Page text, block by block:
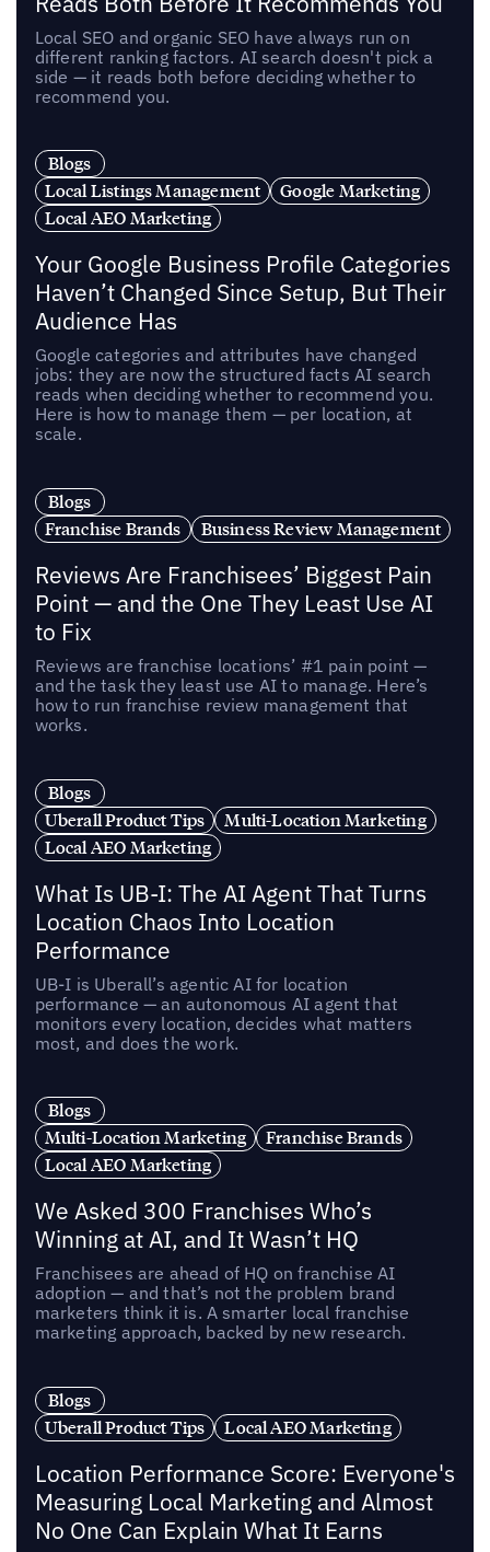
Local SEO and organic SEO have always run on
different ranking factors. AI search doesn't pick a
side — it reads both before deciding whether to
recommend you.
Blogs
Local Listings Management
Google Marketing
Local AEO Marketing
Your Google Business Profile Categories
Haven’t Changed Since Setup, But Their
Audience Has
Google categories and attributes have changed
jobs: they are now the structured facts AI search
reads when deciding whether to recommend you.
Here is how to manage them — per location, at
scale.
Blogs
Franchise Brands
Business Review Management
Reviews Are Franchisees’ Biggest Pain
Point — and the One They Least Use AI
to Fix
Reviews are franchise locations’ #1 pain point —
and the task they least use AI to manage. Here’s
how to run franchise review management that
works.
Blogs
Uberall Product Tips
Multi-Location Marketing
Local AEO Marketing
What Is UB-I: The AI Agent That Turns
Location Chaos Into Location
Performance
UB-I is Uberall’s agentic AI for location
performance — an autonomous AI agent that
monitors every location, decides what matters
most, and does the work.
Blogs
Multi-Location Marketing
Franchise Brands
Local AEO Marketing
We Asked 300 Franchises Who’s
Winning at AI, and It Wasn’t HQ
Franchisees are ahead of HQ on franchise AI
adoption — and that’s not the problem brand
marketers think it is. A smarter local franchise
marketing approach, backed by new research.
Blogs
Uberall Product Tips
Local AEO Marketing
Location Performance Score: Everyone's
Measuring Local Marketing and Almost
No One Can Explain What It Earns